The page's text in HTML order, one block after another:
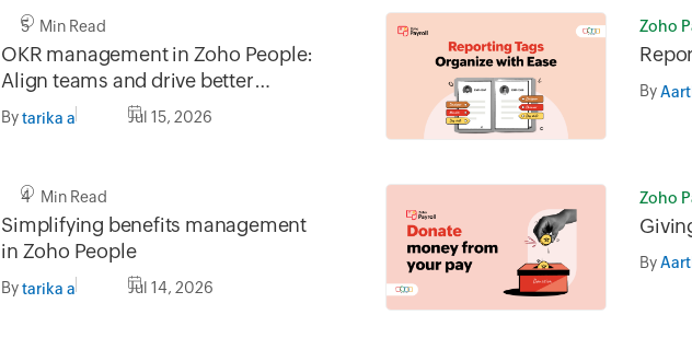
5 Min Read
OKR management in Zoho People:
Align teams and drive better
impact
Bytarika a Jul 15, 2026
4 Min Read
Simplifying benefits management
in Zoho People
Bytarika a Jul 14, 2026
Zoho
By
Zoho
By